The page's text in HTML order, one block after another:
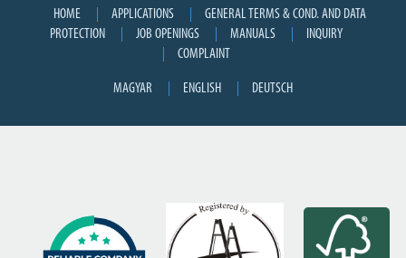
HOME APPLICATIONS
GENERAL TERMS & COND. AND DATA
PROTECTION
JOB OPENINGS MANUALS
INQUIRY
COMPLAINT
MAGYAR ENGLISH DEUTSCH